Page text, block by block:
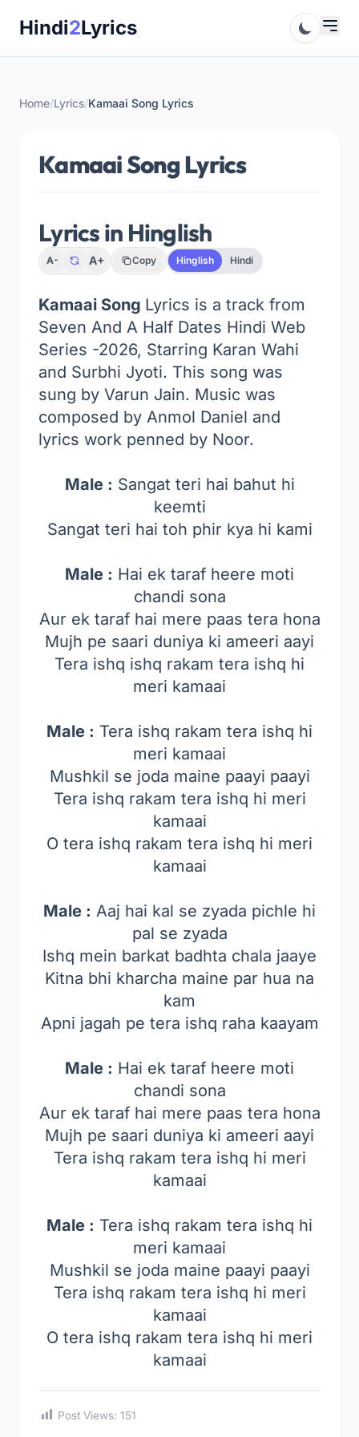
Hindi2Lyrics
Home/Lyrics/Kamaai Song Lyrics
Kamaai Song Lyrics
Lyrics in Hinglish
A- A+ Copy Hinglish Hindi
Kamaai Song Lyrics is a track from
Seven And A Half Dates Hindi Web
Series -2026, Starring Karan Wahi
and Surbhi Jyoti. This song was
sung by Varun Jain. Music was
composed by Anmol Daniel and
lyrics work penned by Noor.
Male : Sangat teri hai bahut hi
keemti
Sangat teri hai toh phir kya hi kami
Male : Hai ek taraf heere moti
chandi sona
Aur ek taraf hai mere paas tera hona
Mujh pe saari duniya ki ameeri aayi
Tera ishq ishq rakam tera ishq hi
meri kamaai
Male : Tera ishq rakam tera ishq hi
meri kamaai
Mushkil se joda maine paayi paayi
Tera ishq rakam tera ishq hi meri
kamaai
O tera ishq rakam tera ishq hi meri
kamaai
Male : Aaj hai kal se zyada pichle hi
pal se zyada
Ishq mein barkat badhta chala jaaye
Kitna bhi kharcha maine par hua na
kam
Apni jagah pe tera ishq raha kaayam
Male : Hai ek taraf heere moti
chandi sona
Aur ek taraf hai mere paas tera hona
Mujh pe saari duniya ki ameeri aayi
Tera ishq rakam tera ishq hi meri
kamaai
Male : Tera ishq rakam tera ishq hi
meri kamaai
Mushkil se joda maine paayi paayi
Tera ishq rakam tera ishq hi meri
kamaai
O tera ishq rakam tera ishq hi meri
kamaai
Post Views: 151